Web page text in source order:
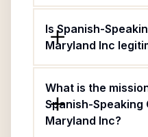
Is Spanish-
Maryland Inc
What is the
Spanish-Speaking
Maryland Inc?